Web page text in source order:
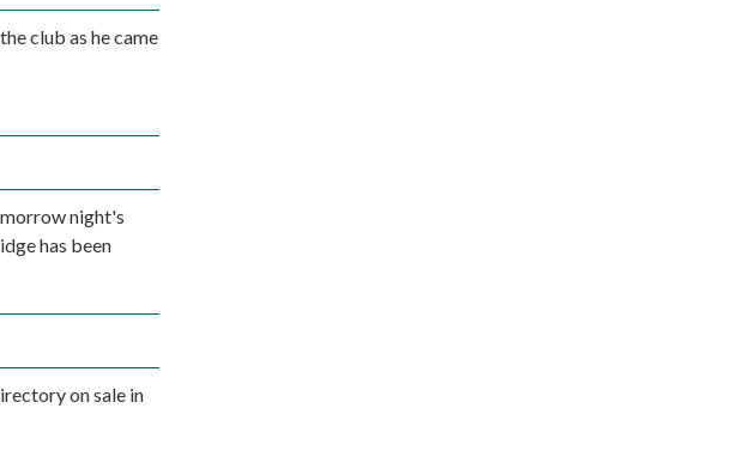
club as he came
night's
has been
on sale in